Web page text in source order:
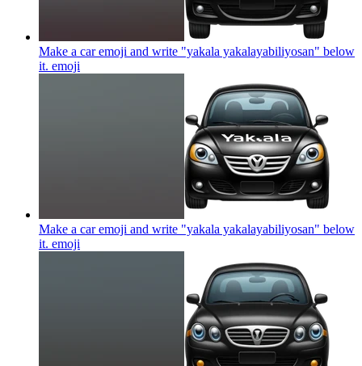
Make a car emoji and write "yakala yakalayabiliyosan" below
it. emoji
Make a car emoji and write "yakala yakalayabiliyosan" below
it. emoji